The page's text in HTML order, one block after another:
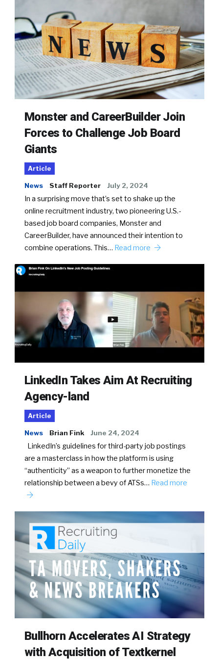
Monster and CareerBuilder Join
Forces to Challenge Job Board
Giants
Article
News Staff Reporter July 2, 2024
In a surprising move that’s set to shake up the
online recruitment industry, two pioneering U.S.-
based job board companies, Monster and
CareerBuilder, have announced their intention to
combine operations. This… Read more
LinkedIn Takes Aim At Recruiting
Agency-land
Article
News Brian Fink June 24, 2024
LinkedIn’s guidelines for third-party job postings
are a masterclass in how the platform is using
“authenticity” as a weapon to further monetize the
relationship between a bevy of ATSs… Read more
Bullhorn Accelerates AI Strategy
with Acquisition of Textkernel